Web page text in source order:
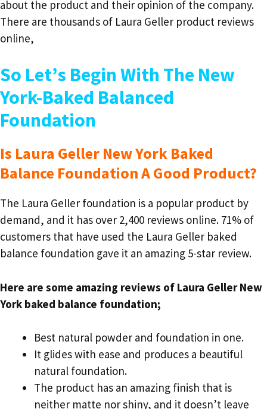
about the product and their opinion of the company.
There are thousands of Laura Geller product reviews
online,
So Let’s Begin With The New
York-Baked Balanced
Foundation
Is Laura Geller New York Baked
Balance Foundation A Good Product?
The Laura Geller foundation is a popular product by
demand, and it has over 2,400 reviews online. 71% of
customers that have used the Laura Geller baked
balance foundation gave it an amazing 5-star review.
Here are some amazing reviews of Laura Geller New
York baked balance foundation;
Best natural powder and foundation in one.
It glides with ease and produces a beautiful
natural foundation.
The product has an amazing finish that is
neither matte nor shiny, and it doesn’t leave